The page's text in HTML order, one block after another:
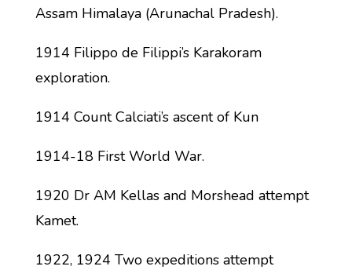
Assam Himalaya (Arunachal Pradesh).
1914 Filippo de Filippi’s Karakoram
exploration.
1914 Count Calciati’s ascent of Kun
1914-18 First World War.
1920 Dr AM Kellas and Morshead attempt
Kamet.
1922, 1924 Two expeditions attempt